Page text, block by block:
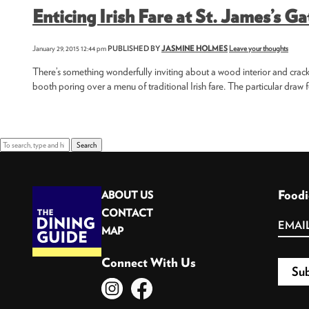
Enticing Irish Fare at St. James’s
January 29, 2015 12:44 pmPUBLISHED BYJASMINE HOLMES Leave your thoughts
There’s something wonderfully inviting about a wood interior and
booth poring over a menu of traditional Irish fare. The particular draw
Search
ABOUT US
CONTACT
MAP
Connect With Us